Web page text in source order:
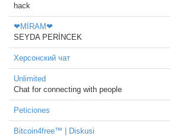
hack
❤MİRAM❤
SEYDA PERİNCEK
Херсонский чат
Unlimited
Chat for connecting with people
Peticiones
Bitcoin4free™ | Diskusi